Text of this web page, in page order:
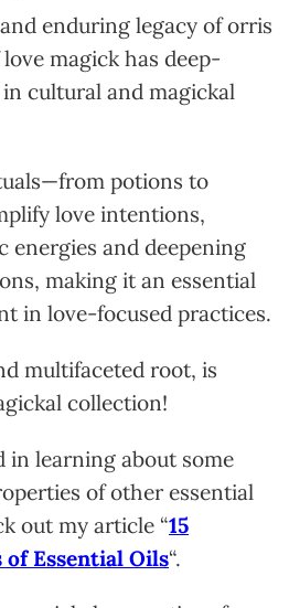
enduring legacy of orris
magick has deep-
cultural and magickal
potions to
love intentions,
and deepening
making it an essential
in love-focused practices.
multifaceted root, is
collection!
in learning about some
of other essential
out my article “15
Essential Oils“.